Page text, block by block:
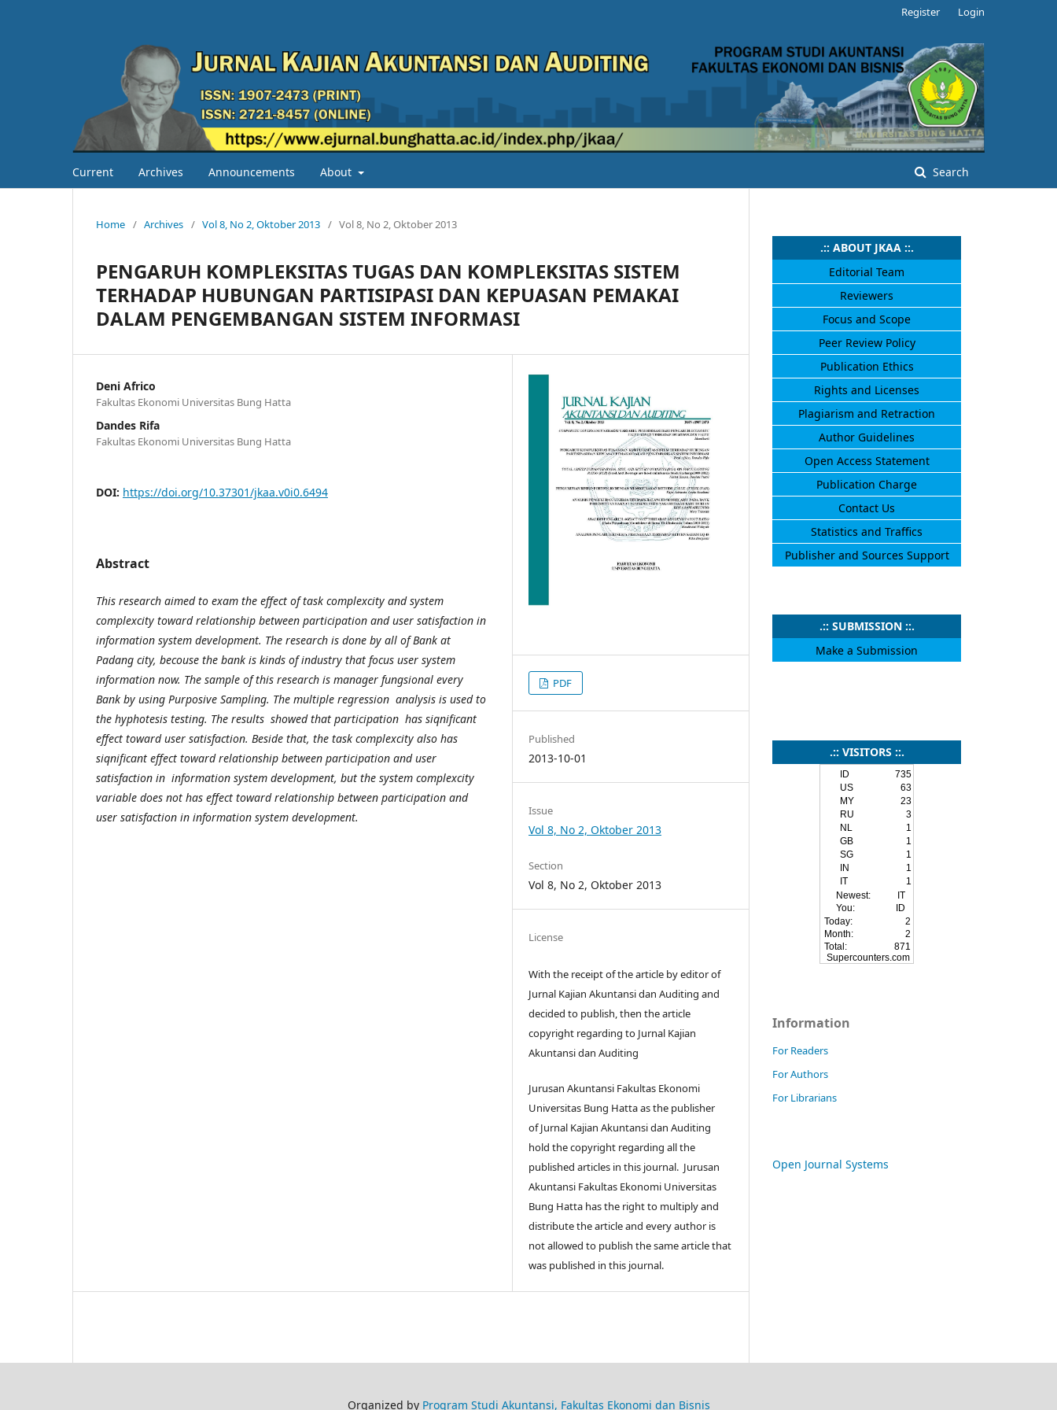
Current Archives Announcements About Search
Register Login
Home / Archives / Vol 8, No 2, Oktober 2013 / Vol 8, No 2, Oktober 2013
PENGARUH KOMPLEKSITAS TUGAS DAN KOMPLEKSITAS SISTEM
TERHADAP HUBUNGAN PARTISIPASI DAN KEPUASAN PEMAKAI
DALAM PENGEMBANGAN SISTEM INFORMASI
Deni Africo
Fakultas Ekonomi Universitas Bung Hatta
Dandes Rifa
Fakultas Ekonomi Universitas Bung Hatta
DOI: https://doi.org/10.37301/jkaa.v0i0.6494
Abstract
This research aimed to exam the effect of task complexcity and system
complexcity toward relationship between participation and user satisfaction in
information system development. The research is done by all of Bank at
Padang city, becouse the bank is kinds of industry that focus user system
information now. The sample of this research is manager fungsional every
Bank by using Purposive Sampling. The multiple regression analysis is used to
the hyphotesis testing. The results showed that participation has siqnificant
effect toward user satisfaction. Beside that, the task complexcity also has
siqnificant effect toward relationship between participation and user
satisfaction in information system development, but the system complexcity
variable does not has effect toward relationship between participation and
user satisfaction in information system development.
PDF
Published
2013-10-01
Issue
Vol 8, No 2, Oktober 2013
Section
Vol 8, No 2, Oktober 2013
License
With the receipt of the article by editor of
Jurnal Kajian Akuntansi dan Auditing and
decided to publish, then the article
copyright regarding to Jurnal Kajian
Akuntansi dan Auditing
Jurusan Akuntansi Fakultas Ekonomi
Universitas Bung Hatta as the publisher
of Jurnal Kajian Akuntansi dan Auditing
hold the copyright regarding all the
published articles in this journal. Jurusan
Akuntansi Fakultas Ekonomi Universitas
Bung Hatta has the right to multiply and
distribute the article and every author is
not allowed to publish the same article that
was published in this journal.
.:: ABOUT JKAA ::.
Editorial Team
Reviewers
Focus and Scope
Peer Review Policy
Publication Ethics
Rights and Licenses
Plagiarism and Retraction
Author Guidelines
Open Access Statement
Publication Charge
Contact Us
Statistics and Traffics
Publisher and Sources Support
.:: SUBMISSION ::.
Make a Submission
.:: VISITORS ::.
ID
735
US
63
MY
23
RU
3
NL
1
GB
1
SG
1
IN
1
IT
1
Newest:
IT
You:
ID
Today:
2
Month:
2
Total:
871
Supercounters.com
Information
For Readers
For Authors
For Librarians
Open Journal Systems
Organized by Program Studi Akuntansi, Fakultas Ekonomi dan Bisnis